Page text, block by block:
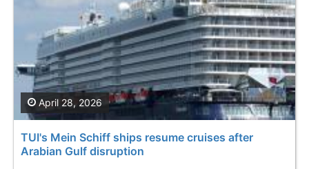
TUI's Mein Schiff ships resume cruises after
Arabian Gulf disruption
April 28, 2026